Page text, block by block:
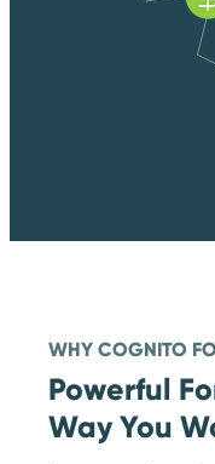
WHY COGNITO
Powerful
Way You